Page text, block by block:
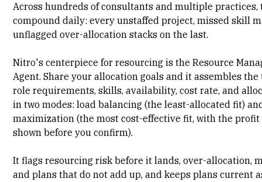
Across hundreds of consultants and multiple practices,
compound daily: every unstaffed project, missed skill
unflagged over-allocation stacks on the last.
Nitro's centerpiece for resourcing is the Resource
Agent. Share your allocation goals and it assembles the
role requirements, skills, availability, cost rate, and
in two modes: load balancing (the least-allocated fit)
maximization (the most cost-effective fit, with the
shown before you confirm).
It flags resourcing risk before it lands, over-allocation,
and plans that do not add up, and keeps plans current